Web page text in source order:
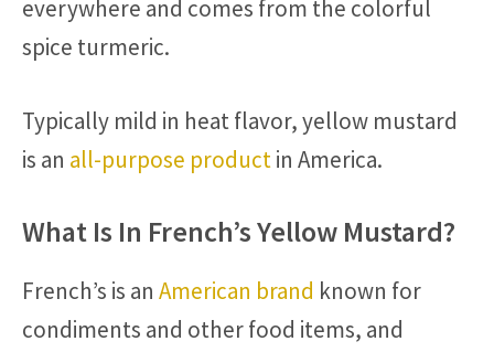
everywhere and comes from the colorful
spice turmeric.
Typically mild in heat flavor, yellow mustard
is an all-purpose productin America.
What Is In French’s Yellow Mustard?
French’s is an American brand known for
condiments and other food items, and